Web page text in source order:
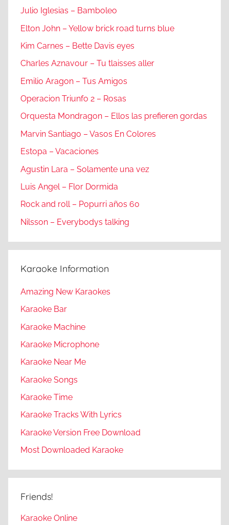
Julio Iglesias – Bamboleo
Elton John – Yellow brick road turns blue
Kim Carnes – Bette Davis eyes
Charles Aznavour – Tu tlaisses aller
Emilio Aragon – Tus Amigos
Operacion Triunfo 2 – Rosas
Orquesta Mondragon – Ellos las prefieren gordas
Marvin Santiago – Vasos En Colores
Estopa – Vacaciones
Agustin Lara – Solamente una vez
Luis Angel – Flor Dormida
Rock and roll – Popurri años 60
Nilsson – Everybodys talking
Karaoke Information
Amazing New Karaokes
Karaoke Bar
Karaoke Machine
Karaoke Microphone
Karaoke Near Me
Karaoke Songs
Karaoke Time
Karaoke Tracks With Lyrics
Karaoke Version Free Download
Most Downloaded Karaoke
Friends!
Karaoke Online